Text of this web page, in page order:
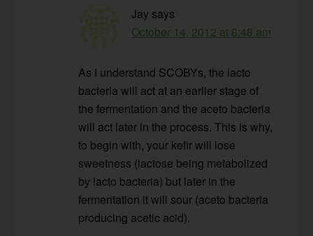
Jay says
October 14, 2012 at 8:48 am
As I understand SCOBYs, the lacto
bacteria will act at an earlier stage of
the fermentation and the aceto bacteria
will act later in the process. This is why,
to begin with, your kefir will lose
sweetness (lactose being metabolized
by lacto bacteria) but later in the
fermentation it will sour (aceto bacteria
producing acetic acid).